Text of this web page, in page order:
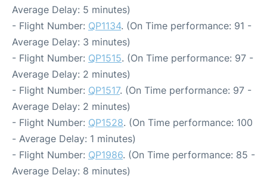
Average Delay: 5 minutes)
- Flight Number: QP1134. (On Time performance: 91 -
Average Delay: 3 minutes)
- Flight Number: QP1515. (On Time performance: 97 -
Average Delay: 2 minutes)
- Flight Number: QP1517. (On Time performance: 97 -
Average Delay: 2 minutes)
- Flight Number: QP1528. (On Time performance: 100
- Average Delay: 1 minutes)
- Flight Number: QP1986. (On Time performance: 85 -
Average Delay: 8 minutes)